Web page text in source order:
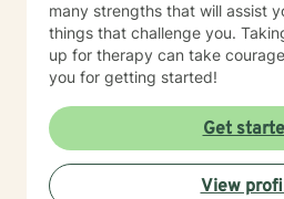
many strengths that will assist
things that challenge you.
up for therapy can take
you for getting started!
Get
View